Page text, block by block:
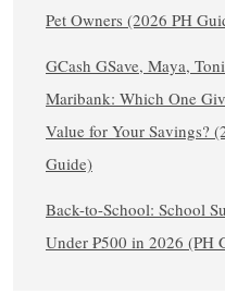
Pet Owners (2026 PH
GCash GSave, Maya,
Maribank: Which One
Value for Your Savings?
Guide)
Back-to-School: School
Under ₱500 in 2026 (PH